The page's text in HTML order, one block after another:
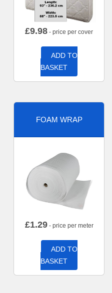
£9.98 - price per cover
ADD TO
BASKET
FOAM WRAP
£1.29- price per meter
ADD TO
BASKET